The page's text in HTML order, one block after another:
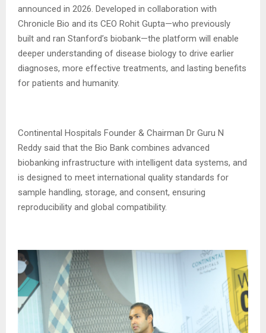
announced in 2026. Developed in collaboration with
Chronicle Bio and its CEO Rohit Gupta—who previously
built and ran Stanford’s biobank—the platform will enable
deeper understanding of disease biology to drive earlier
diagnoses, more effective treatments, and lasting benefits
for patients and humanity.
Continental Hospitals Founder & Chairman Dr Guru N
Reddy said that the Bio Bank combines advanced
biobanking infrastructure with intelligent data systems, and
is designed to meet international quality standards for
sample handling, storage, and consent, ensuring
reproducibility and global compatibility.